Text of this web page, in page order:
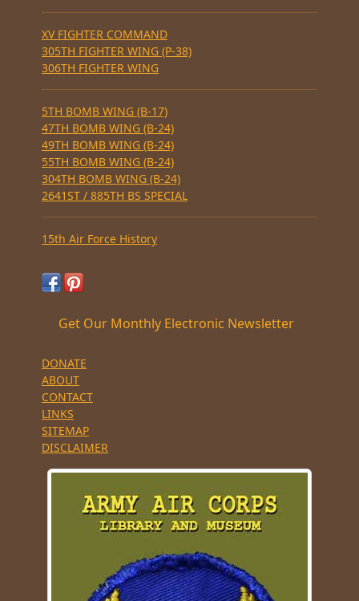
XV FIGHTER COMMAND
305TH FIGHTER WING (P-38)
306TH FIGHTER WING
5TH BOMB WING (B-17)
47TH BOMB WING (B-24)
49TH BOMB WING (B-24)
55TH BOMB WING (B-24)
304TH BOMB WING (B-24)
2641ST / 885TH BS SPECIAL
15th Air Force History
Get Our Monthly Electronic Newsletter
DONATE
ABOUT
CONTACT
LINKS
SITEMAP
DISCLAIMER